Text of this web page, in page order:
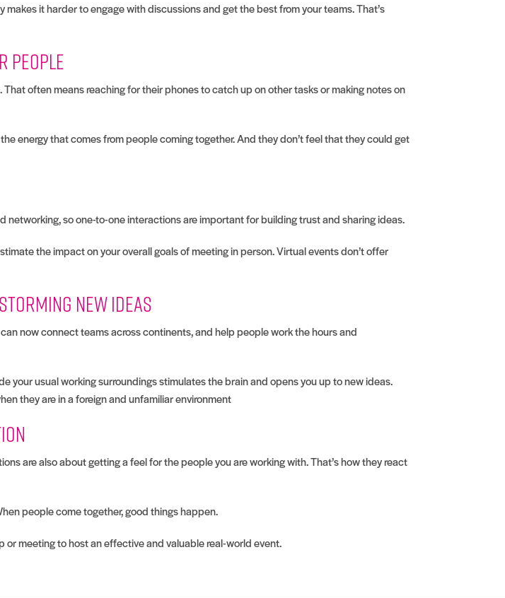
it harder to engage with discussions and get the best from your teams. That’s
people
often means reaching for their phones to catch up on other tasks or making notes on
energy that comes from people coming together. And they don’t feel that they could get
networking, so one-to-one interactions are important for building trust and sharing ideas.
the impact on your overall goals of meeting in person. Virtual events don’t offer
new ideas
now connect teams across continents, and help people work the hours and
your usual working surroundings stimulates the brain and opens you up to new ideas.
they are in a foreign and unfamiliar environment
are also about getting a feel for the people you are working with. That’s how they react
people come together, good things happen.
meeting to host an effective and valuable real-world event.